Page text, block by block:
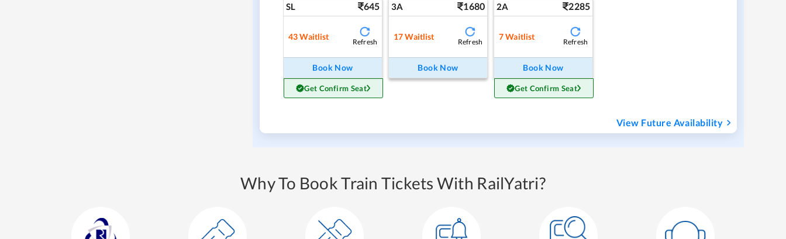
SL 645
43 Waitlist
Refresh
Book Now
Get Confirm Seat
3A 1680
17 Waitlist
Refresh
Book Now
2A 2285
7Waitlist
Refresh
Book Now
Get Confirm Seat
View Future Availability
Why To Book Train Tickets With RailYatri?